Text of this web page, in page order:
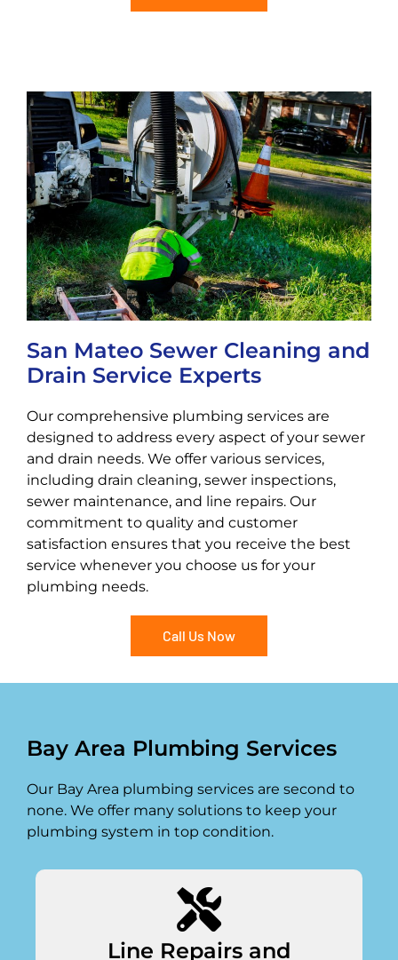
San Mateo Sewer Cleaning and
Drain Service Experts
Our comprehensive plumbing services are
designed to address every aspect of your sewer
and drain needs. We offer various services,
including drain cleaning, sewer inspections,
sewer maintenance, and line repairs. Our
commitment to quality and customer
satisfaction ensures that you receive the best
service whenever you choose us for your
plumbing needs.
Call Us Now
Bay Area Plumbing Services
Our Bay Area plumbing services are second to
none. We offer many solutions to keep your
plumbing system in top condition.
Line Repairs and